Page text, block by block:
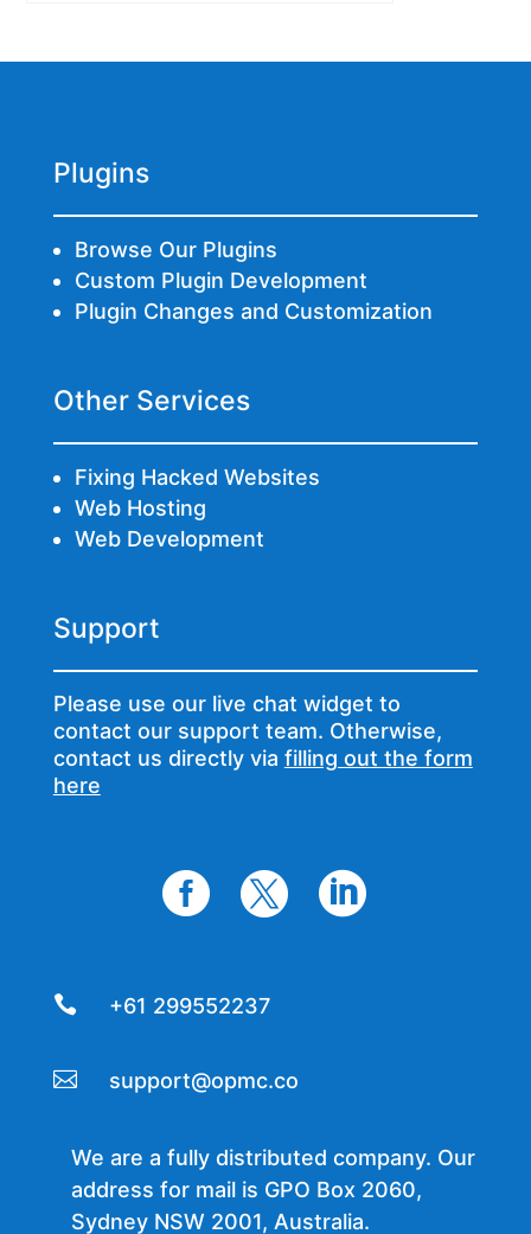
Plugins
Browse Our Plugins
Custom Plugin Development
Plugin Changes and Customization
Other Services
Fixing Hacked Websites
Web Hosting
Web Development
Support
Please use our live chat widget to
contact our support team. Otherwise,
contact us directly via filling out the form
here
  
 +61 299552237
 support@opmc.co
We are a fully distributed company. Our
address for mail is GPO Box 2060,
Sydney NSW 2001, Australia.